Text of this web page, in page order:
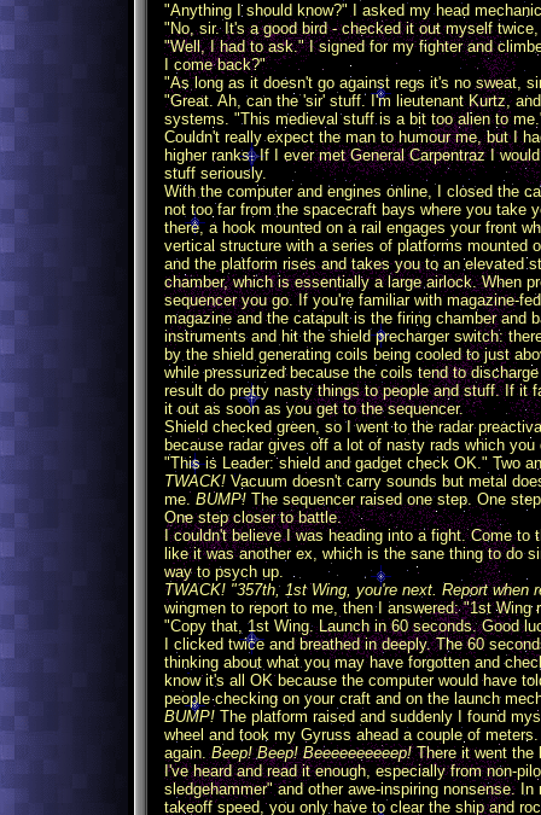
"Anything I should know?" I asked my head
"No, sir. It's a good bird - checked it out myself
"Well, I had to ask." I signed for my fighter and
I come back?"
"As long as it doesn't go against regs it's no sweat,
"Great. Ah, can the 'sir' stuff. I'm lieutenant Kurtz,
systems. "This medieval stuff is a bit too alien to
Couldn't really expect the man to humour me, but I
higher ranks. If I ever met General Carpentraz I
stuff seriously.
With the computer and engines online, I closed the
not too far from the spacecraft bays where you take
there, a hook mounted on a rail engages your front
vertical structure with a series of platforms mounted
and the platform rises and takes you to an elevated
chamber, which is essentially a large airlock. When
sequencer you go. If you're familiar with magazine-
magazine and the catapult is the firing chamber and
instruments and hit the shield precharger switch:
by the shield generating coils being cooled to just
while pressurized because the coils tend to
result do pretty nasty things to people and stuff. If it
it out as soon as you get to the sequencer.
Shield checked green, so I went to the radar
because radar gives off a lot of nasty rads which
"This is Leader: shield and gadget check OK." Two
TWACK! Vacuum doesn't carry sounds but metal
me. BUMP! The sequencer raised one step. One
One step closer to battle.
I couldn't believe I was heading into a fight. Come
like it was another ex, which is the sane thing to do
way to psych up.
TWACK! "357th, 1st Wing, you're next. Report when
wingmen to report to me, then I answered: "1st Wing
"Copy that, 1st Wing. Launch in 60 seconds. Good
I clicked twice and breathed in deeply. The 60
thinking about what you may have forgotten and
know it's all OK because the computer would have
people checking on your craft and on the launch
BUMP! The platform raised and suddenly I found
wheel and took my Gyruss ahead a couple of
again.Beep! Beep! Beeeeeeeeeep!There it went the
I've heard and read it enough, especially from non-
sledgehammer" and other awe-inspiring nonsense.
takeoff speed, you only have to clear the ship and